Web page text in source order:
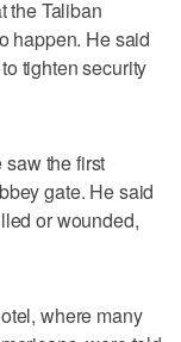
the Taliban
happen. He said
tighten security
the first
gate. He said
or wounded,
where many